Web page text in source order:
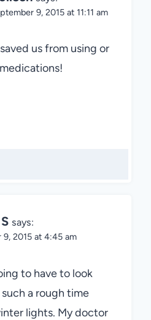
9, 2015 at 11:11 am
us from using or
says:
9, 2015 at 4:45 am
to have to look
a rough time
lights. My doctor